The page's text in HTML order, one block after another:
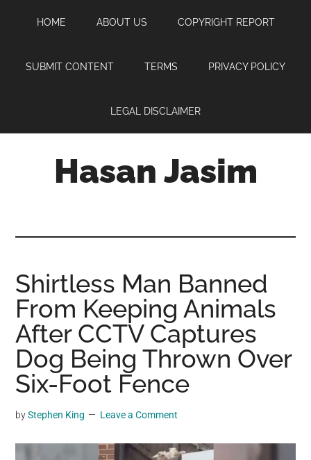
content
sidebar
HOME ABOUT US COPYRIGHT REPORT
SUBMIT CONTENT TERMS PRIVACY POLICY
LEGAL DISCLAIMER
Hasan Jasim
where
you
may
get
entertainment,
viral
videos,
trending
and
Shirtless Man Banned
From Keeping Animals
After CCTV Captures
Dog Being Thrown Over
Six-Foot Fence
byStephen King Leave a Comment